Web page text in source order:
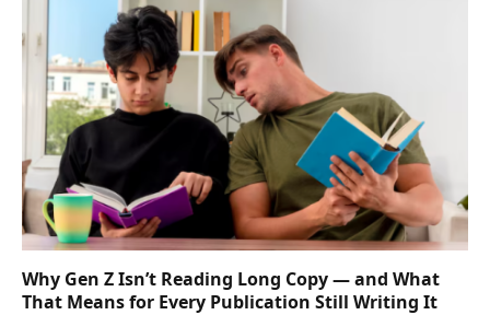
Why Gen Z Isn’t Reading Long Copy — and What
That Means for Every Publication Still Writing It